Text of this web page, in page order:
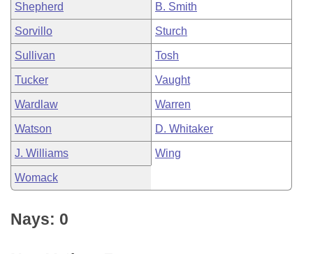
Shepherd B. Smith
Sorvillo Sturch
Sullivan Tosh
Tucker Vaught
Wardlaw Warren
Watson D. Whitaker
J. Williams Wing
Womack
Nays: 0